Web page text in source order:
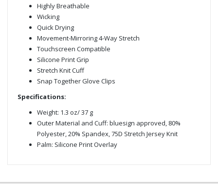
Highly Breathable
Wicking
Quick Drying
Movement-Mirroring 4-Way Stretch
Touchscreen Compatible
Silicone Print Grip
Stretch Knit Cuff
Snap Together Glove Clips
Specifications:
Weight: 1.3 oz/ 37 g
Outer Material and Cuff: bluesign approved, 80%
Polyester, 20% Spandex, 75D Stretch Jersey Knit
Palm: Silicone Print Overlay